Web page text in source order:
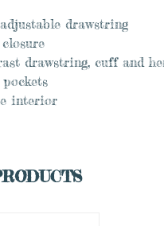
drawstring
drawstring, cuff and
interior
CART